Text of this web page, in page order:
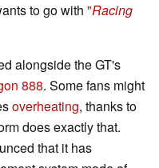
to go with "Racing
alongside the GT's
888. Some fans might
overheating, thanks to
does exactly that.
that it has